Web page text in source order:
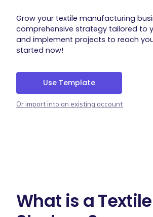
Grow your textile manufacturing
comprehensive strategy tailored to
and implement projects to reach
started now!
Use Template
Or import into an existing account
What is a